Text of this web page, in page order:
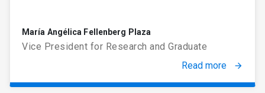
María Angélica Fellenberg Plaza
Vice President for Research and Graduate
Read more
arrow_forward